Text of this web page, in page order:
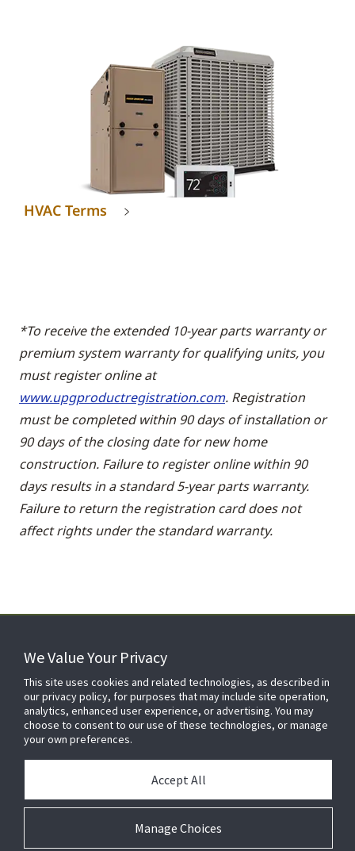
HVAC Terms
*To receive the extended 10-year parts warranty or
premium system warranty for qualifying units, you
must register online at
www.upgproductregistration.com. Registration
must be completed within 90 days of installation or
90 days of the closing date for new home
construction. Failure to register online within 90
days results in a standard 5-year parts warranty.
Failure to return the registration card does not
affect rights under the standard warranty.
FOR YOUR HOME
FOR YOUR WORKPLACE
We Value Your Privacy
This site uses cookies and related technologies, as described in
our privacy policy, for purposes that may include site operation,
analytics, enhanced user experience, or advertising. You may
choose to consent to our use of these technologies, or manage
your own preferences.
Manage Choices
Accept All